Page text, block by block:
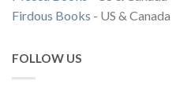
Firdous Books - US & Canada
FOLLOW US